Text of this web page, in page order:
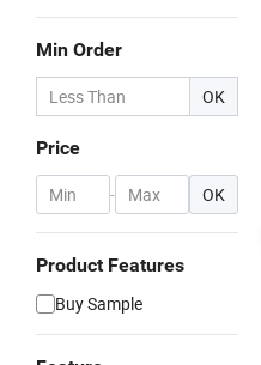
Min Order
OK
Price
- OK
Product Features
Buy Sample